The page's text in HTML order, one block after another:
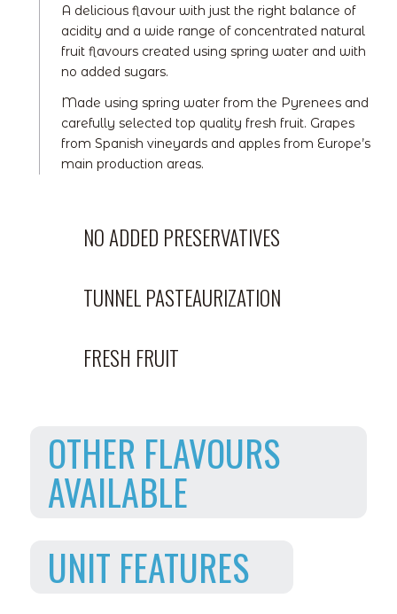
A delicious flavour with just the right balance of
acidity and a wide range of concentrated natural
fruit flavours created using spring water and with
no added sugars.
Made using spring water from the Pyrenees and
carefully selected top quality fresh fruit. Grapes
from Spanish vineyards and apples from Europe’s
main production areas.
NO ADDED PRESERVATIVES
TUNNEL PASTEAURIZATION
FRESH FRUIT
OTHER FLAVOURS
AVAILABLE
UNIT FEATURES